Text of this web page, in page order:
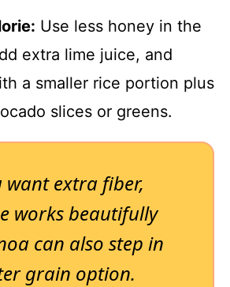
Use less honey in the
extra lime juice, and
a smaller rice portion plus
slices or greens.
want extra fiber,
works beautifully
can also step in
grain option.